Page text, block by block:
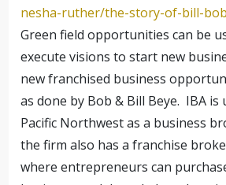
nesha-ruther/the-story-of-bill-
Green field opportunities can be
execute visions to start new
new franchised business
as done by Bob & Bill Beye. IBA is
Pacific Northwest as a business
the firm also has a franchise
where entrepreneurs can